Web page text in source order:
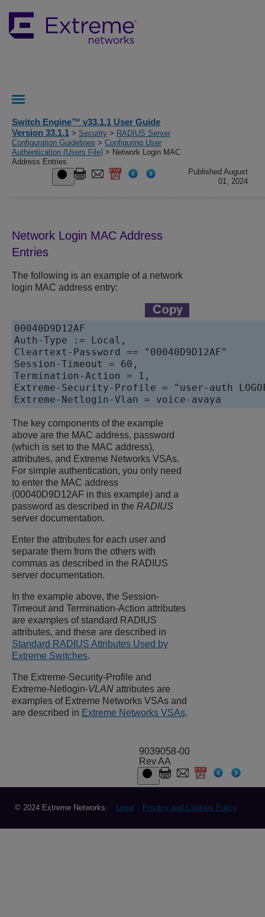
Switch Engine™ v33.1.1 User Guide
Version 33.1.1 > Security > RADIUS Server
Configuration Guidelines > Configuring User
Authentication (Users File) > Network Login MAC
Address Entries
Published August
01, 2024
Network Login MAC Address
Entries
The following is an example of a network
login MAC address entry:
00040D9D12AF
Auth-Type := Local,
Cleartext-Password == "00040D9D12AF"
Session-Timeout = 60,
Termination-Action = 1,
Extreme-Security-Profile = "user-auth
Extreme-Netlogin-Vlan = voice-avaya
The key components of the example
above are the MAC address, password
(which is set to the MAC address),
attributes, and Extreme Networks VSAs.
For simple authentication, you only need
to enter the MAC address
(00040D9D12AF in this example) and a
password as described in the RADIUS
server documentation.
Enter the attributes for each user and
separate them from the others with
commas as described in the RADIUS
server documentation.
In the example above, the Session-
Timeout and Termination-Action attributes
are examples of standard RADIUS
attributes, and these are described in
Standard RADIUS Attributes Used by
Extreme Switches.
The Extreme-Security-Profile and
Extreme-Netlogin-VLAN attributes are
examples of Extreme Networks VSAs and
are described in Extreme Networks VSAs.
9039058-00
Rev AA
© 2024 Extreme Networks. Legal Privacy and Cookies Policy